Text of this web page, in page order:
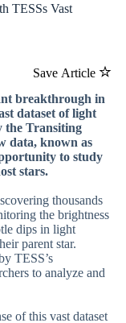
TESSs Vast
Save Article
breakthrough in
dataset of light
the Transiting
data, known as
to study
stars.
thousands
the brightness
dips in light
parent star.
TESS’s
to analyze and
of this vast dataset